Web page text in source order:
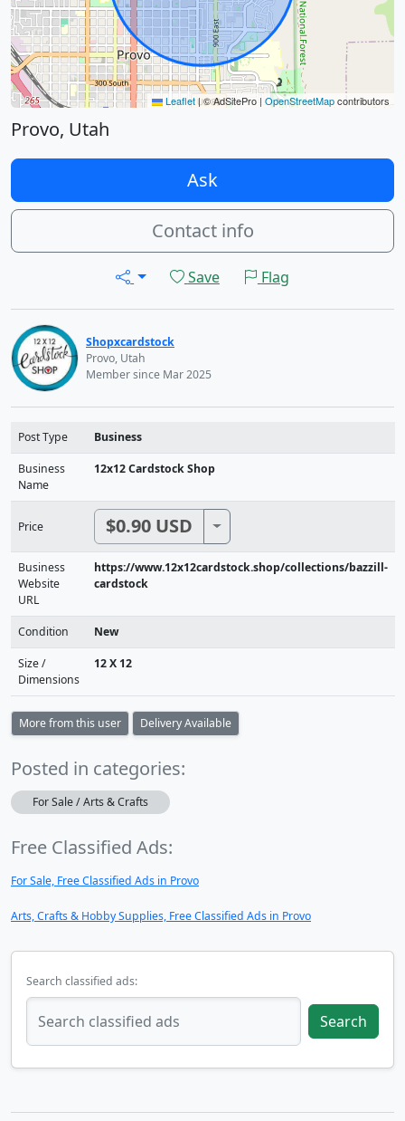
Leaflet|© AdSitePro | OpenStreetMapcontributors
Provo, Utah
Ask
Contact info
Save Flag
Shopxcardstock
Provo, Utah
Member since Mar 2025
Post Type Business
Business
Name
12x12 Cardstock Shop
Price $0.90 USD Toggle Dropdown
Business
Website
URL
https://www.12x12cardstock.shop/collections/bazzill-
cardstock
Condition New
Size /
Dimensions
12 X 12
More from this user Delivery Available
Posted in categories:
For Sale / Arts & Crafts
Free Classified Ads:
For Sale, Free Classified Ads in Provo
Arts, Crafts & Hobby Supplies, Free Classified Ads in Provo
Search classified ads:
Search